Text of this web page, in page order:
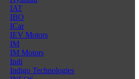
IAT
IBO
ICar
IEV Motors
IM
IM Motors
Indi
Indigo Technologies